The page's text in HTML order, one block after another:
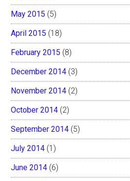
May 2015 (5)
April 2015 (18)
February 2015 (8)
December 2014 (3)
November 2014 (2)
October 2014 (2)
September 2014 (5)
July 2014 (1)
June 2014 (6)